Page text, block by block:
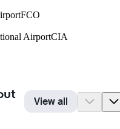
FCO
AirportCIA
View all